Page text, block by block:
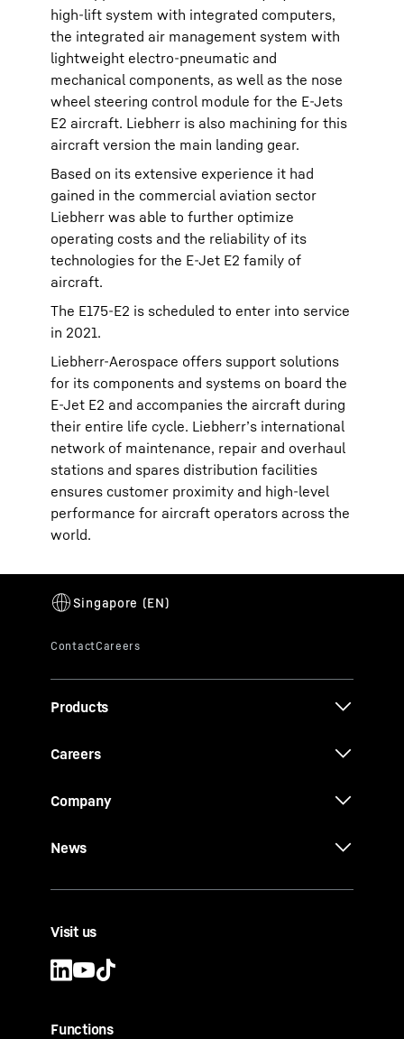
high-lift system with integrated computers,
the integrated air management system with
lightweight electro-pneumatic and
mechanical components, as well as the nose
wheel steering control module for the E-Jets
E2 aircraft. Liebherr is also machining for this
aircraft version the main landing gear.
Based on its extensive experience it had
gained in the commercial aviation sector
Liebherr was able to further optimize
operating costs and the reliability of its
technologies for the E-Jet E2 family of
aircraft.
The E175-E2 is scheduled to enter into service
in 2021.
Liebherr-Aerospace offers support solutions
for its components and systems on board the
E-Jet E2 and accompanies the aircraft during
their entire life cycle. Liebherr’s international
network of maintenance, repair and overhaul
stations and spares distribution facilities
ensures customer proximity and high-level
performance for aircraft operators across the
world.
Products
Careers
Company
News
Visit us
Functions